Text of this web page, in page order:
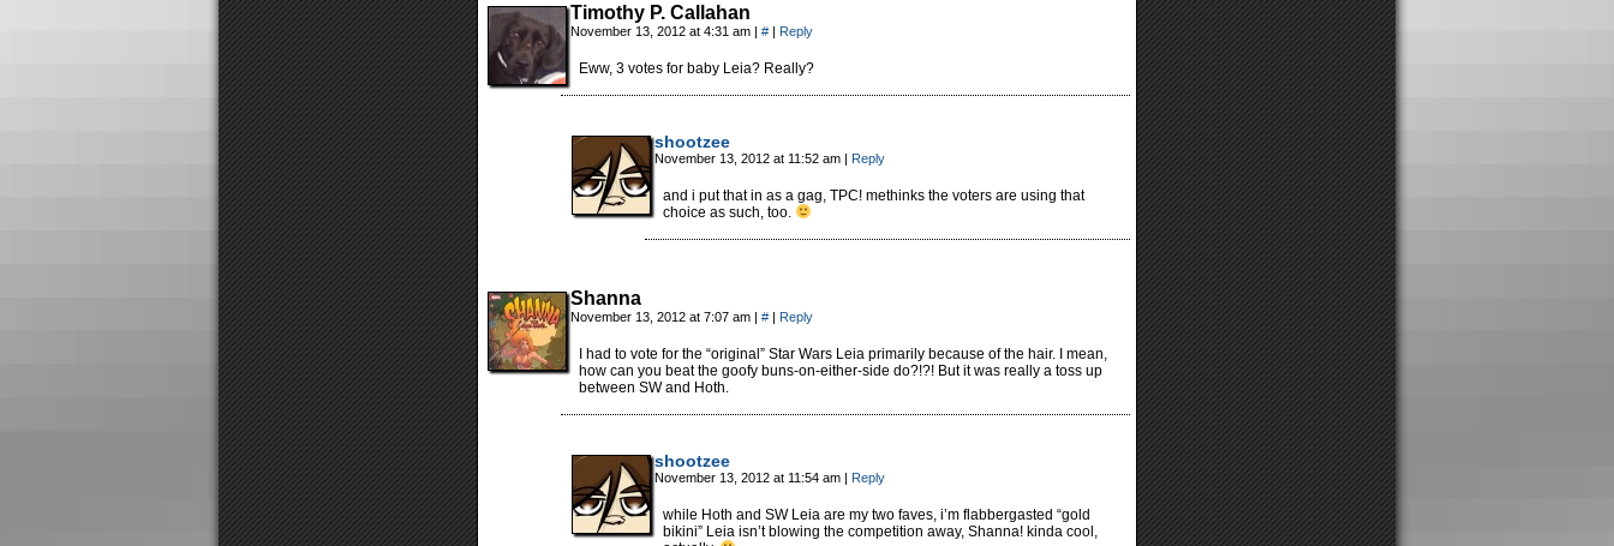
Timothy P. Callahan
November 13, 2012 at 4:31 am | # | Reply
Eww, 3 votes for baby Leia? Really?
shootzee
November 13, 2012 at 11:52 am | Reply
and i put that in as a gag, TPC! methinks the voters are using that
choice as such, too.
Shanna
November 13, 2012 at 7:07 am | # | Reply
I had to vote for the “original” Star Wars Leia primarily because of the hair. I mean,
how can you beat the goofy buns-on-either-side do?!?! But it was really a toss up
between SW and Hoth.
shootzee
November 13, 2012 at 11:54 am | Reply
while Hoth and SW Leia are my two faves, i’m flabbergasted “gold
bikini” Leia isn’t blowing the competition away, Shanna! kinda cool,